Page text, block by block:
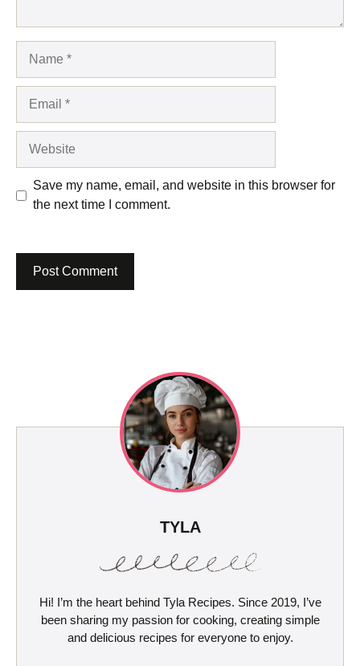
Save my name, email, and website in this browser for
the next time I comment.
TYLA
Hi! I’m the heart behind Tyla Recipes. Since 2019, I’ve
been sharing my passion for cooking, creating simple
and delicious recipes for everyone to enjoy.